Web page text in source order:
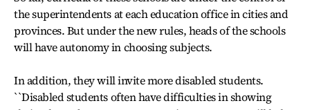
the superintendents at each education office in cities and
provinces. But under the new rules, heads of the schools
will have autonomy in choosing subjects.
In addition, they will invite more disabled students.
``Disabled students often have difficulties in showing